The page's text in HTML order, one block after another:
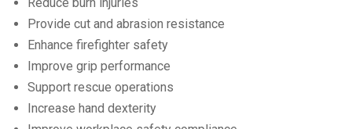
Provide cut and abrasion resistance
Enhance firefighter safety
Improve grip performance
Support rescue operations
Increase hand dexterity